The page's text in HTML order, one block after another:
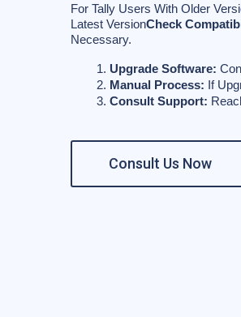
For Tally Users With Older
Latest VersionCheck
Necessary.
Upgrade Software:
Manual Process: If
Consult Support:
Consult Us Now